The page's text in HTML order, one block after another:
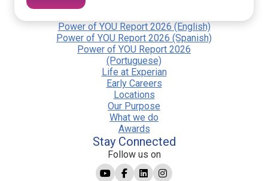
Power of YOU Report 2026 (English)
Power of YOU Report 2026 (Spanish)
Power of YOU Report 2026
(Portuguese)
Life at Experian
Early Careers
Locations
Our Purpose
What we do
Awards
Stay Connected
Follow us on